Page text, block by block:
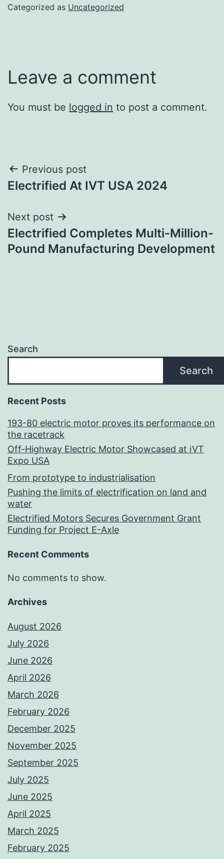
Categorized as Uncategorized
Leave a comment
You must be logged in to post a comment.
Post
navigation
Previous post
Electrified At IVT USA 2024
Next post
Electrified Completes Multi-Million-
Pound Manufacturing Development
Search
Search
Recent Posts
193-80 electric motor proves its performance on
the racetrack
Off-Highway Electric Motor Showcased at iVT
Expo USA
From prototype to industrialisation
Pushing the limits of electrification on land and
water
Electrified Motors Secures Government Grant
Funding for Project E-Axle
Recent Comments
No comments to show.
Archives
August 2026
July 2026
June 2026
April 2026
March 2026
February 2026
December 2025
November 2025
September 2025
July 2025
June 2025
April 2025
March 2025
February 2025